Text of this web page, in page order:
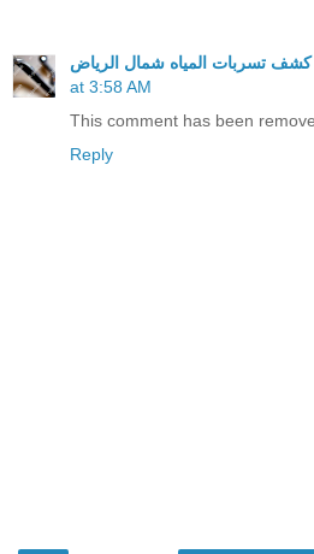
تسربات المياه شمال الرياض
at 3:58 AM
This comment has been
Reply